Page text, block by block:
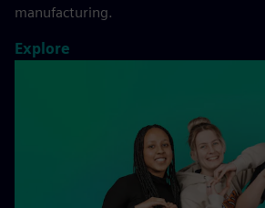
manufacturing.
Explore